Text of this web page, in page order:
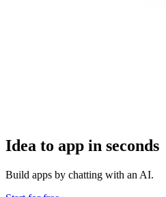
Idea to app in seconds
Build apps by chatting with an AI.